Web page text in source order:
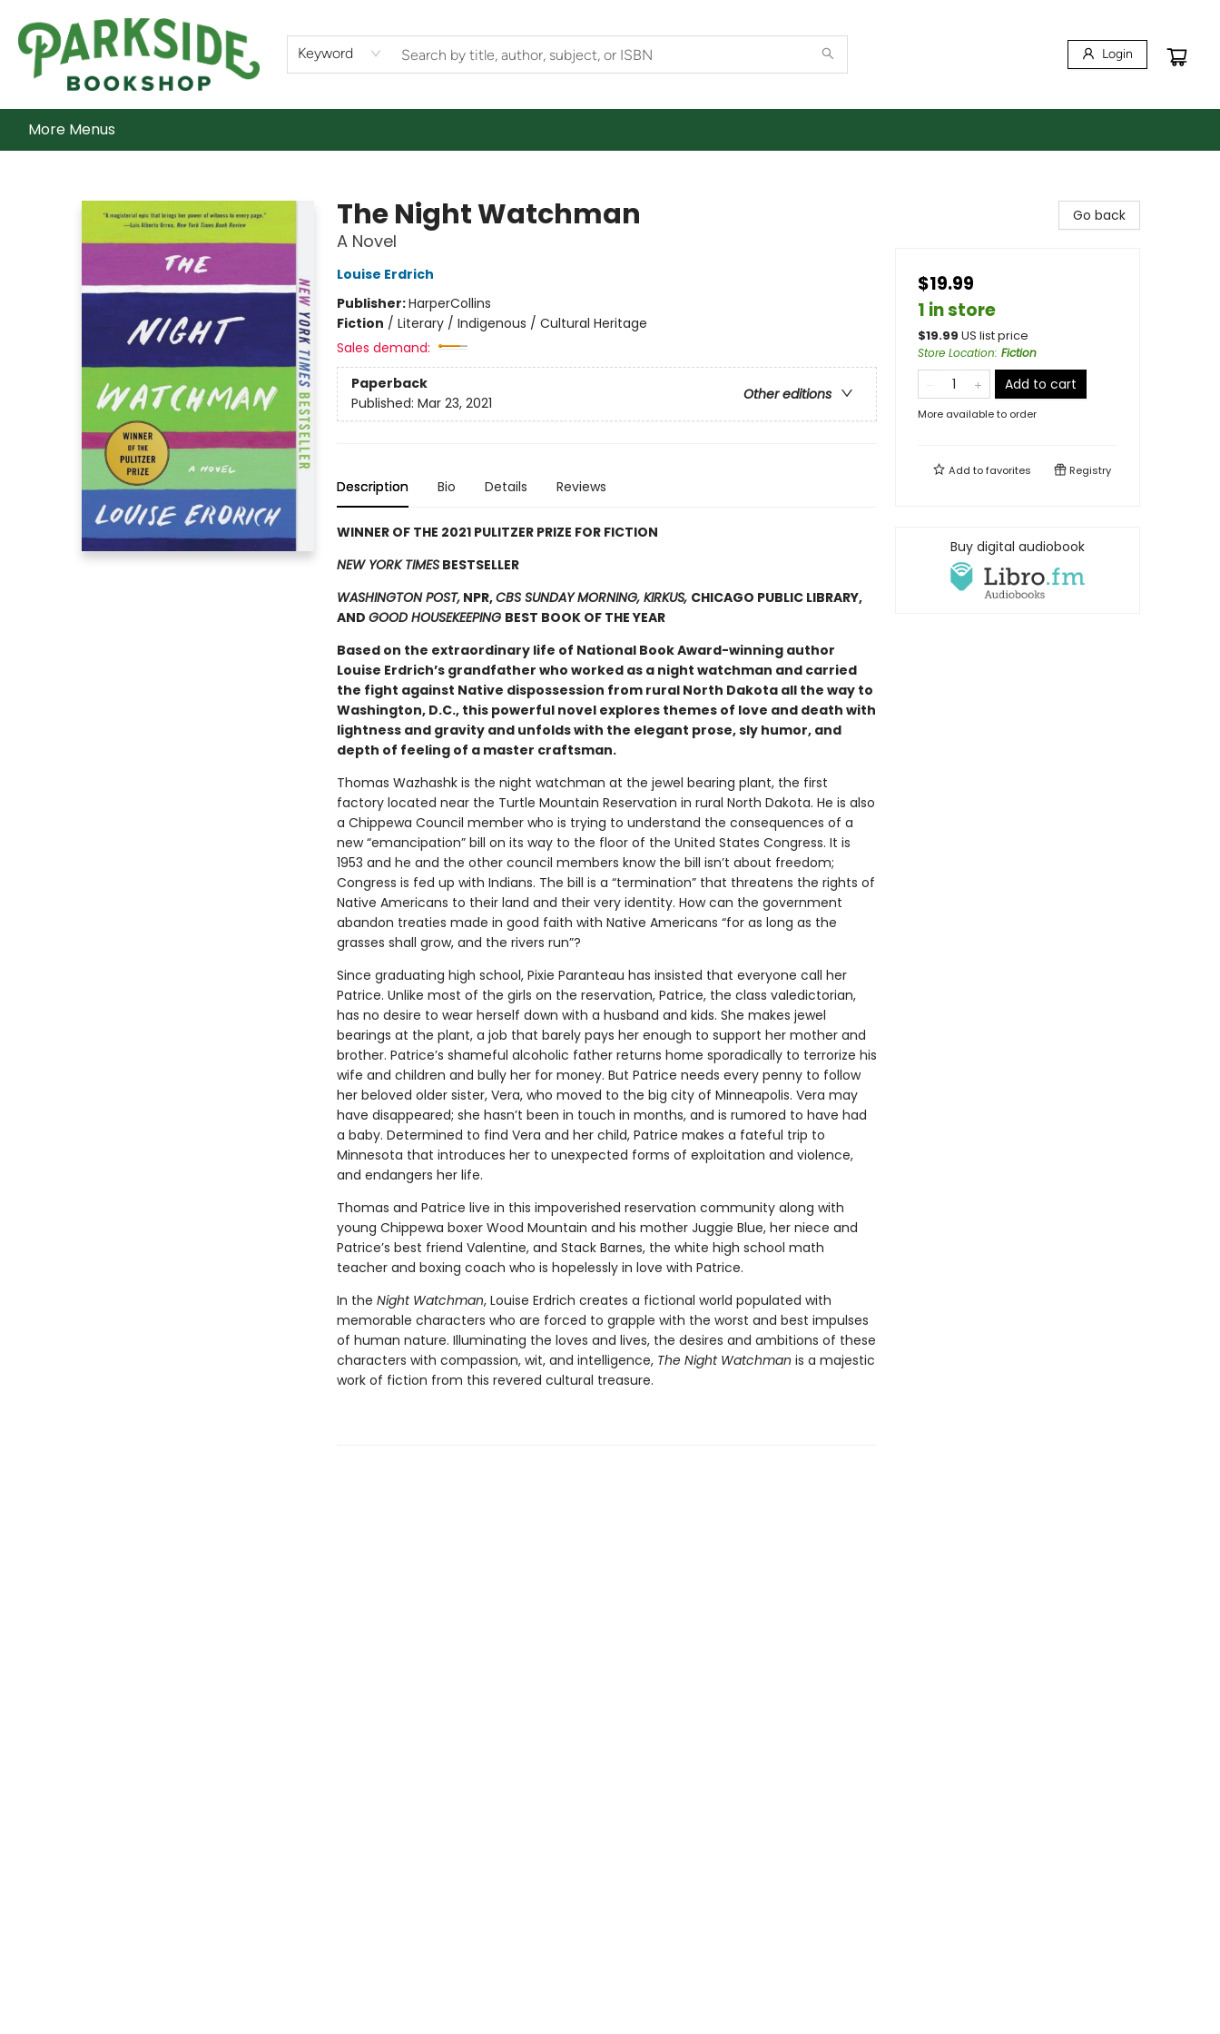
Keyword Login
Home
Shop
What's On
Staff Picks
Audiobooks
Ebooks
Contact & Hours
About Us
More Menus
The Night Watchman
A Novel
Louise Erdrich
Publisher:HarperCollins
Fiction / Literary / Indigenous / Cultural Heritage
Sales demand:
Paperback
Other editions
Published: Mar 23, 2021
Description Bio Details Reviews
WINNER OF THE 2021 PULITZER PRIZE FOR FICTION
NEW YORK TIMESBESTSELLER
WASHINGTON POST,NPR,CBS SUNDAY MORNING, KIRKUS, CHICAGO PUBLIC LIBRARY,
AND GOOD HOUSEKEEPING BEST BOOK OF THE YEAR
Based on the extraordinary life of National Book Award-winning author
Louise Erdrich’s grandfather who worked as a night watchman and carried
the fight against Native dispossession from rural North Dakota all the way to
Washington, D.C., this powerful novel explores themes of love and death with
lightness and gravity and unfolds with the elegant prose, sly humor, and
depth of feeling of a master craftsman.
Thomas Wazhashk is the night watchman at the jewel bearing plant, the first
factory located near the Turtle Mountain Reservation in rural North Dakota. He is also
a Chippewa Council member who is trying to understand the consequences of a
new “emancipation” bill on its way to the floor of the United States Congress. It is
1953 and he and the other council members know the bill isn’t about freedom;
Congress is fed up with Indians. The bill is a “termination” that threatens the rights of
Native Americans to their land and their very identity. How can the government
abandon treaties made in good faith with Native Americans “for as long as the
grasses shall grow, and the rivers run”?
Since graduating high school, Pixie Paranteau has insisted that everyone call her
Patrice. Unlike most of the girls on the reservation, Patrice, the class valedictorian,
has no desire to wear herself down with a husband and kids. She makes jewel
bearings at the plant, a job that barely pays her enough to support her mother and
brother. Patrice’s shameful alcoholic father returns home sporadically to terrorize his
wife and children and bully her for money. But Patrice needs every penny to follow
her beloved older sister, Vera, who moved to the big city of Minneapolis. Vera may
have disappeared; she hasn’t been in touch in months, and is rumored to have had
a baby. Determined to find Vera and her child, Patrice makes a fateful trip to
Minnesota that introduces her to unexpected forms of exploitation and violence,
and endangers her life.
Thomas and Patrice live in this impoverished reservation community along with
young Chippewa boxer Wood Mountain and his mother Juggie Blue, her niece and
Patrice’s best friend Valentine, and Stack Barnes, the white high school math
teacher and boxing coach who is hopelessly in love with Patrice.
In the Night Watchman, Louise Erdrich creates a fictional world populated with
memorable characters who are forced to grapple with the worst and best impulses
of human nature. Illuminating the loves and lives, the desires and ambitions of these
characters with compassion, wit, and intelligence, The Night Watchman is a majestic
work of fiction from this revered cultural treasure.
Go back
$19.99
1 in store
$19.99 US list price
Store Location: Fiction
Add to cart
More available to order
Add tofavorites Registry
Buy digital audiobook